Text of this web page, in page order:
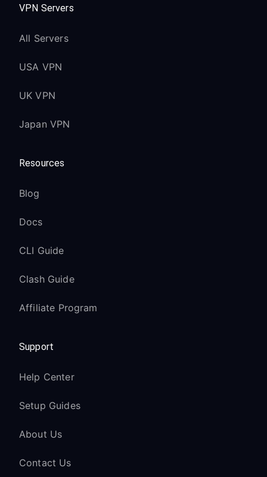
VPN Servers
All Servers
USA VPN
UK VPN
Japan VPN
Resources
Blog
Docs
CLI Guide
Clash Guide
Affiliate Program
Support
Help Center
Setup Guides
About Us
Contact Us